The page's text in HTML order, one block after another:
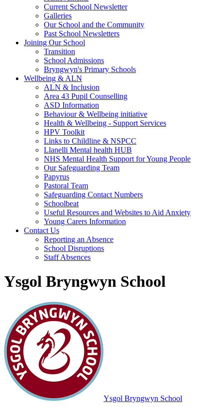
Current School Newsletter
Galleries
Our School and the Community
Past School Newsletters
Joining Our School
Transition
School Admissions
Bryngwyn's Primary Schools
Wellbeing & ALN
ALN & Inclusion
Area 43 Pupil Counselling
ASD Information
Behaviour & Wellbeing initiative
Health & Wellbeing - Support Services
HPV Toolkit
Links to Childline & NSPCC
Llanelli Mental health HUB
NHS Mental Health Support for Young People
Our Safeguarding Team
Papyrus
Pastoral Team
Safeguarding Contact Numbers
Schoolbeat
Useful Resources and Websites to Aid Anxiety
Young Carers Information
Contact Us
Reporting an Absence
School Disruptions
Staff Absences
Ysgol Bryngwyn School
Ysgol Bryngwyn School